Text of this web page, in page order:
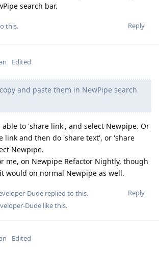
search bar.
Reply
this.
Edited
copy and paste them in NewPipe search
able to 'share link', and select Newpipe. Or
link and then do 'share text', or 'share
Newpipe.
me, on Newpipe Refactor Nightly, though
would on normal Newpipe as well.
Reply
Dude replied to this.
Dude like this.
Edited